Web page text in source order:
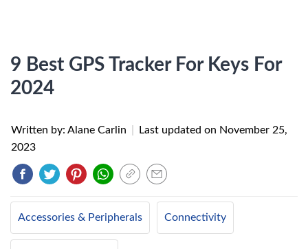
9 Best GPS Tracker For Keys For
2024
Written by: Alane Carlin Last updated on November 25,
2023
Accessories & Peripherals Connectivity